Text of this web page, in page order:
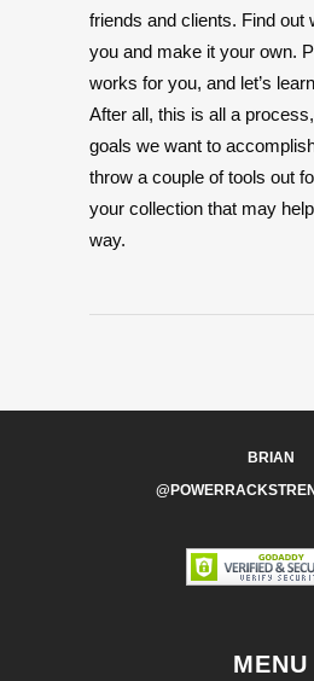
friends and clients. Find out
you and make it your own.
works for you, and let’s
After all, this is all a
goals we want to
throw a couple of tools out
your collection that may
way.
BRIAN
MENU